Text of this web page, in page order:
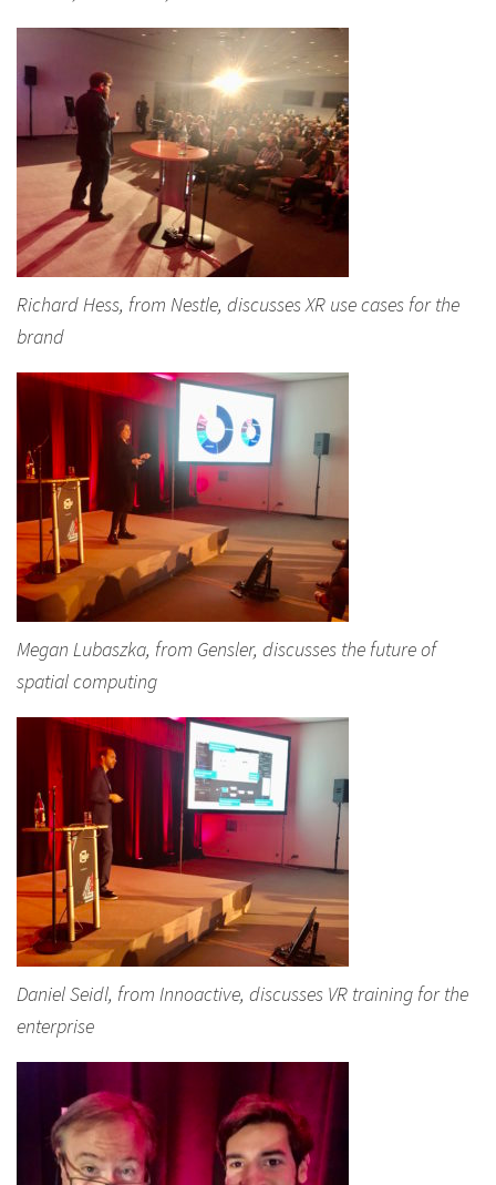
Richard Hess, from Nestle, discusses XR use cases for the
brand
Megan Lubaszka, from Gensler, discusses the future of
spatial computing
Daniel Seidl, from Innoactive, discusses VR training for the
enterprise